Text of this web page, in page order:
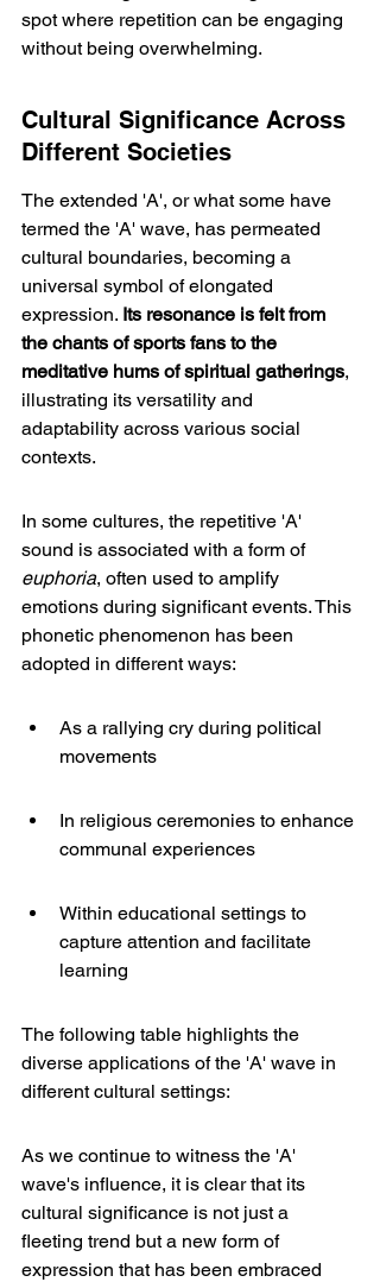
spot where repetition can be engaging
without being overwhelming.
Cultural Significance Across
Different Societies
The extended 'A', or what some have
termed the 'A' wave, has permeated
cultural boundaries, becoming a
universal symbol of elongated
expression. Its resonance is felt from
the chants of sports fans to the
meditative hums of spiritual gatherings,
illustrating its versatility and
adaptability across various social
contexts.
In some cultures, the repetitive 'A'
sound is associated with a form of
euphoria, often used to amplify
emotions during significant events. This
phonetic phenomenon has been
adopted in different ways:
As a rallying cry during political
movements
In religious ceremonies to enhance
communal experiences
Within educational settings to
capture attention and facilitate
learning
The following table highlights the
diverse applications of the 'A' wave in
different cultural settings:
As we continue to witness the 'A'
wave's influence, it is clear that its
cultural significance is not just a
fleeting trend but a new form of
expression that has been embraced